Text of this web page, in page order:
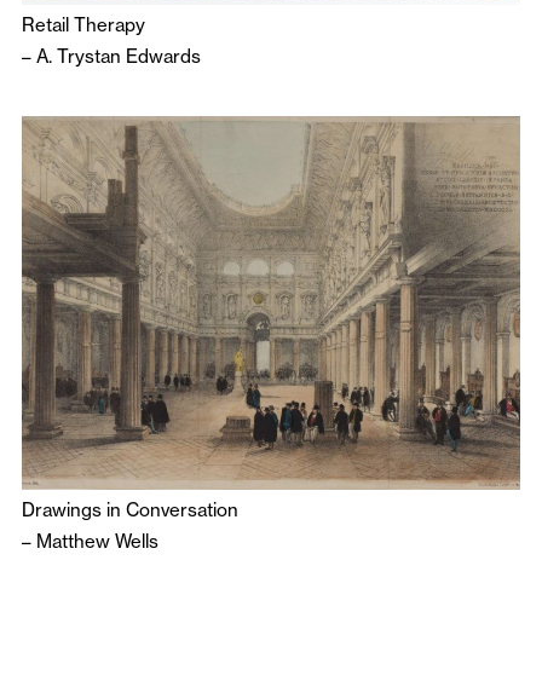
Retail Therapy
– A. Trystan Edwards
Drawings in Conversation
– Matthew Wells